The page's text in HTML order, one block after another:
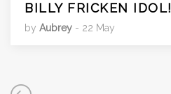
BILLY FRICKEN IDOL!
by Aubrey - 22 May